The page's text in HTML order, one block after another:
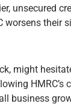
unsecured
worsens their
might
HMRC’s
business